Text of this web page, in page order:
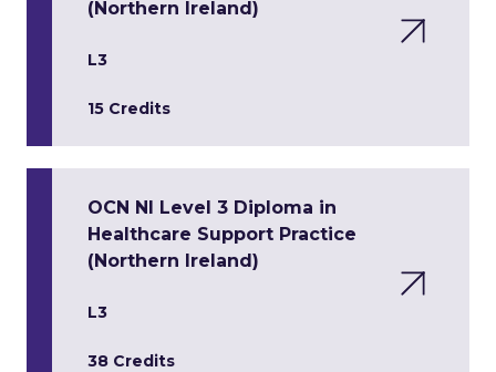
(Northern Ireland)
L3
15 Credits
OCN NI Level 3 Diploma in
Healthcare Support Practice
(Northern Ireland)
L3
38 Credits